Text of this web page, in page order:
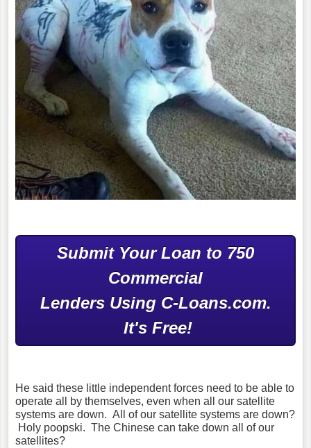
Submit Your Loan to 750
Commercial
Lenders Using C-Loans.com.
It's Free!
He said these little independent forces need to be able to
operate all by themselves, even when all our satellite
systems are down. All of our satellite systems are down?
Holy poopski. The Chinese can take down all of our
satellites?